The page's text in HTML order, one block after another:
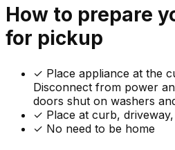
How to prepare
for pickup
✓ Place appliance at the
Disconnect from power
doors shut on washers
✓ Place at curb,
✓ No need to be home